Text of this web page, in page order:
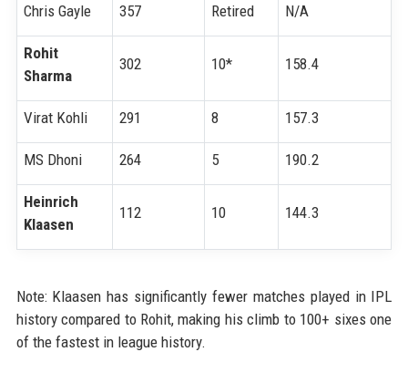
Chris Gayle 357 Retired N/A
Rohit
Sharma
302 10* 158.4
Virat Kohli 291 8 157.3
MS Dhoni 264 5 190.2
Heinrich
Klaasen
112 10 144.3
Note: Klaasen has significantly fewer matches played in IPL
history compared to Rohit, making his climb to 100+ sixes one
of the fastest in league history.